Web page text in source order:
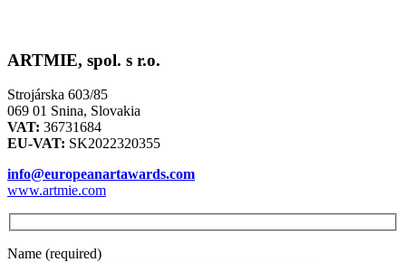
ARTMIE, spol. s r.o.
Strojárska 603/85
069 01 Snina, Slovakia
VAT: 36731684
EU-VAT: SK2022320355
info@europeanartawards.com
www.artmie.com
Name (required)